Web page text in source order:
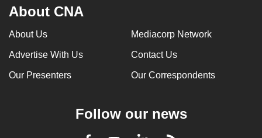
About CNA
About Us Mediacorp Network
Advertise With Us Contact Us
Our Presenters Our Correspondents
Follow our news